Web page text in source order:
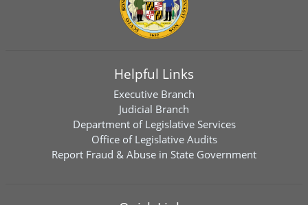
Helpful Links
Executive Branch
Judicial Branch
Department of Legislative Services
Office of Legislative Audits
Report Fraud & Abuse in State Government